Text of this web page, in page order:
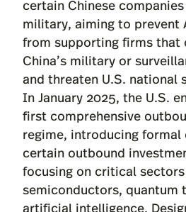
certain Chinese
military, aiming to prevent
from supporting firms that
China’s military or
and threaten U.S. national
In January 2025, the U.S.
first comprehensive
regime, introducing formal
certain outbound
focusing on critical
semiconductors, quantum
artificial intelligence.